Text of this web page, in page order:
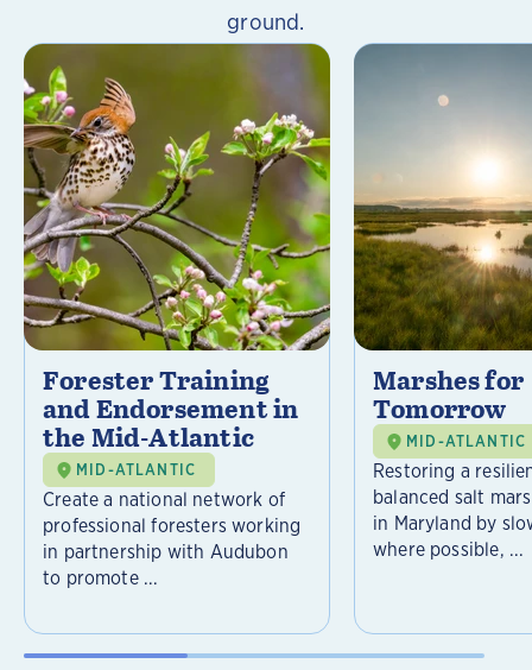
ground.
Forester Training
and Endorsement in
the Mid-Atlantic
MID-ATLANTIC
Create a national network of
professional foresters working
in partnership with Audubon
to promote ...
Marshes for
Tomorrow
MID-ATLANTIC
Restoring a
balanced salt
in Maryland by
where possible, ...